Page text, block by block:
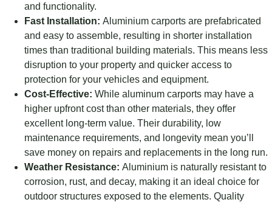
and functionality.
Fast Installation: Aluminium carports are prefabricated
and easy to assemble, resulting in shorter installation
times than traditional building materials. This means less
disruption to your property and quicker access to
protection for your vehicles and equipment.
Cost-Effective: While aluminum carports may have a
higher upfront cost than other materials, they offer
excellent long-term value. Their durability, low
maintenance requirements, and longevity mean you’ll
save money on repairs and replacements in the long run.
Weather Resistance: Aluminium is naturally resistant to
corrosion, rust, and decay, making it an ideal choice for
outdoor structures exposed to the elements. Quality